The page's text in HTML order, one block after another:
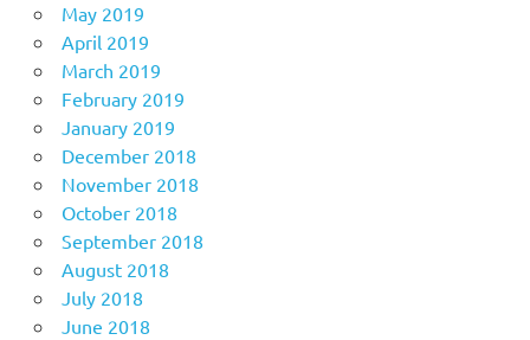
May 2019
April 2019
March 2019
February 2019
January 2019
December 2018
November 2018
October 2018
September 2018
August 2018
July 2018
June 2018